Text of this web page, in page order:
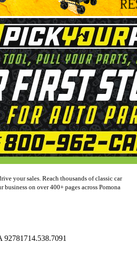
your sales. Reach thousands of classic car
on over 400+ pages across Pomona
92781 714.538.7091